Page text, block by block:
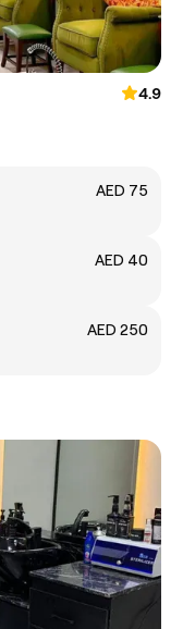
4.9
AED 75
AED 40
AED 250